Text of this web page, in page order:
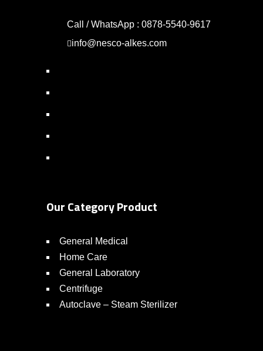
Call / WhatsApp : 0878-5540-9617
info@nesco-alkes.com
Our Category Product
General Medical
Home Care
General Laboratory
Centrifuge
Autoclave – Steam Sterilizer